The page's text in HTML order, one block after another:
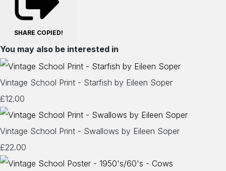
SHARE COPIED!
You may also be interested in
Vintage School Print - Starfish by Eileen Soper
£12.00
Vintage School Print - Swallows by Eileen Soper
£22.00